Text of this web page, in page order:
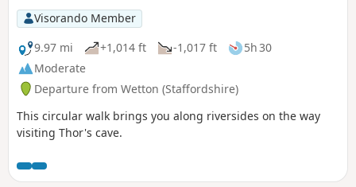
Visorando Member
9.97 mi
+1,014 ft -1,017 ft
5h 30
Moderate
Departure from Wetton (Staffordshire)
This circular walk brings you along riversides on the way
visiting Thor's cave.